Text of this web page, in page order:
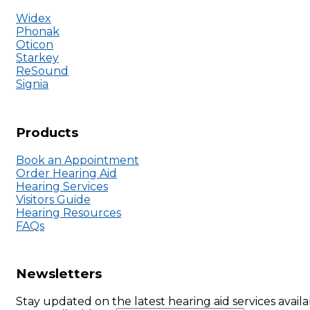
Widex
Phonak
Oticon
Starkey
ReSound
Signia
Products
Book an Appointment
Order Hearing Aid
Hearing Services
Visitors Guide
Hearing Resources
FAQs
Newsletters
Stay updated on the latest hearing aid services